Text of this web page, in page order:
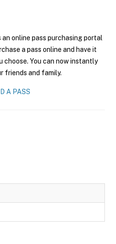
an online pass purchasing portal
a pass online and have it
choose. You can now instantly
friends and family.
A PASS